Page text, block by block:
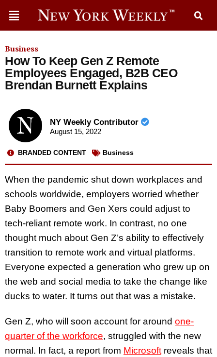
Business
How To Keep Gen Z Remote
Employees Engaged, B2B CEO
Brendan Burnett Explains
NY Weekly Contributor
August 15, 2022
BRANDED CONTENT Business
When the pandemic shut down workplaces and
schools worldwide, employers worried whether
Baby Boomers and Gen Xers could adjust to
tech-reliant remote work. In contrast, no one
thought much about Gen Z’s ability to effectively
transition to remote work and virtual platforms.
Everyone expected a generation who grew up on
the web and social media to take the change like
ducks to water. It turns out that was a mistake.
Gen Z, who will soon account for around one-
quarter of the workforce, struggled with the new
normal. In fact, a report from Microsoftreveals that